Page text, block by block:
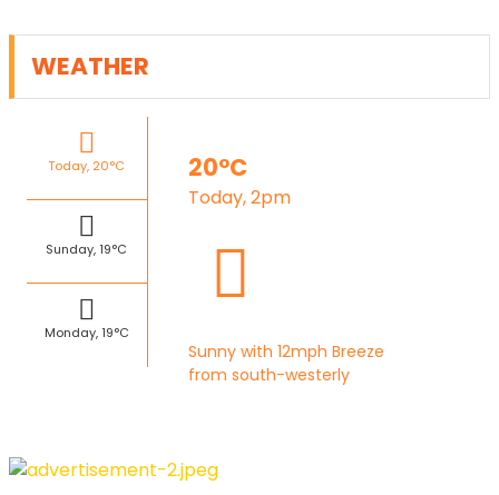
WEATHER
Today, 20°C
Sunday, 19°C
Monday, 19°C
20°C
Today, 2pm
Sunny with 12mph Breeze
from south-westerly